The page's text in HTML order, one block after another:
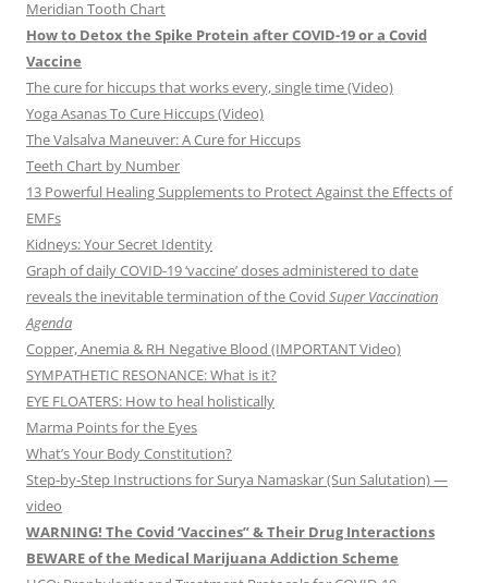
Meridian Tooth Chart
How to Detox the Spike Protein after COVID-19 or a Covid
Vaccine
The cure for hiccups that works every, single time (Video)
Yoga Asanas To Cure Hiccups (Video)
The Valsalva Maneuver: A Cure for Hiccups
Teeth Chart by Number
13 Powerful Healing Supplements to Protect Against the Effects of
EMFs
Kidneys: Your Secret Identity
Graph of daily COVID-19 ‘vaccine’ doses administered to date
reveals the inevitable termination of the Covid Super Vaccination
Agenda
Copper, Anemia & RH Negative Blood (IMPORTANT Video)
SYMPATHETIC RESONANCE: What is it?
EYE FLOATERS: How to heal holistically
Marma Points for the Eyes
What’s Your Body Constitution?
Step-by-Step Instructions for Surya Namaskar (Sun Salutation) —
video
WARNING! The Covid ‘Vaccines” & Their Drug Interactions
BEWARE of the Medical Marijuana Addiction Scheme